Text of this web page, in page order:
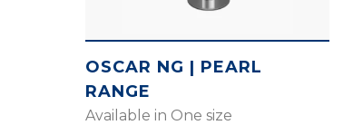
OSCAR NG | PEARL
RANGE
Available in One size